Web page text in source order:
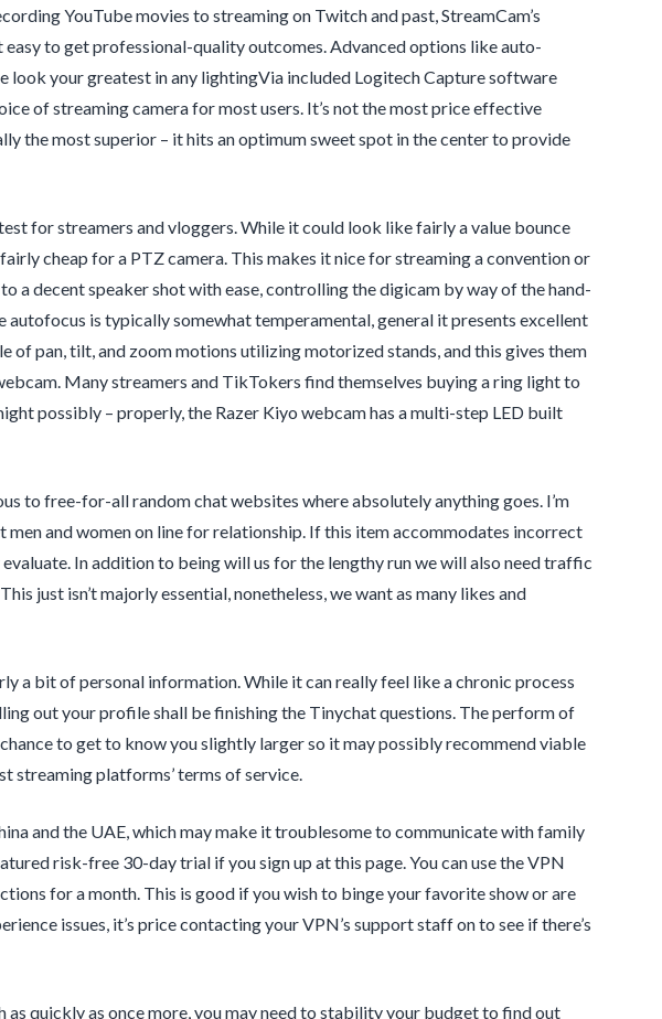
YouTube movies to streaming on Twitch and past, StreamCam’s
to get professional-quality outcomes. Advanced options like auto-
look your greatest in any lightingVia included Logitech Capture software
of streaming camera for most users. It’s not the most price effective
the most superior – it hits an optimum sweet spot in the center to provide
for streamers and vloggers. While it could look like fairly a value bounce
cheap for a PTZ camera. This makes it nice for streaming a convention or
a decent speaker shot with ease, controlling the digicam by way of the hand-
autofocus is typically somewhat temperamental, general it presents excellent
of pan, tilt, and zoom motions utilizing motorized stands, and this gives them
Many streamers and TikTokers find themselves buying a ring light to
possibly – properly, the Razer Kiyo webcam has a multi-step LED built
to free-for-all random chat websites where absolutely anything goes. I’m
men and women on line for relationship. If this item accommodates incorrect
In addition to being will us for the lengthy run we will also need traffic
just isn’t majorly essential, nonetheless, we want as many likes and
a bit of personal information. While it can really feel like a chronic process
out your profile shall be finishing the Tinychat questions. The perform of
to get to know you slightly larger so it may possibly recommend viable
streaming platforms’ terms of service.
and the UAE, which may make it troublesome to communicate with family
risk-free 30-day trial if you sign up at this page. You can use the VPN
for a month. This is good if you wish to binge your favorite show or are
issues, it’s price contacting your VPN’s support staff on to see if there’s
quickly as once more, you may need to stability your budget to find out